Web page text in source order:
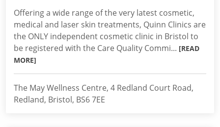
Offering a wide range of the very latest cosmetic,
medical and laser skin treatments, Quinn Clinics are
the ONLY independent cosmetic clinic in Bristol to
be registered with the Care Quality Commi... [READ
MORE]
The May Wellness Centre, 4 Redland Court Road,
Redland, Bristol, BS6 7EE